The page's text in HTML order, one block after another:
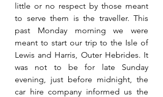
little or no respect by those meant
to serve them is the traveller. This
past Monday morning we were
meant to start our trip to the Isle of
Lewis and Harris, Outer Hebrides. It
was not to be for late Sunday
evening, just before midnight, the
car hire company informed us the